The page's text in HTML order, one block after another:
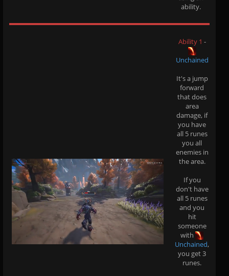
ability.
Ability 1 -
Unchained
It's a jump
forward
that does
area
damage, if
you have
all 5 runes
you all
enemies in
the area.
If you
don't have
all 5 runes
and you
hit
someone
with
Unchained,
you get 3
runes.